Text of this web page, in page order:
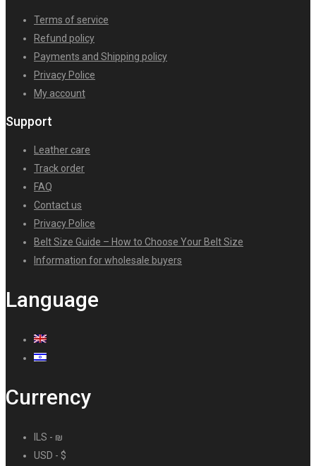
Terms of service
Refund policy
Payments and Shipping policy
Privacy Police
My account
Support
Leather care
Track order
FAQ
Contact us
Privacy Police
Belt Size Guide – How to Choose Your Belt Size
Information for wholesale buyers
Language
Currency
ILS - ₪
USD - $